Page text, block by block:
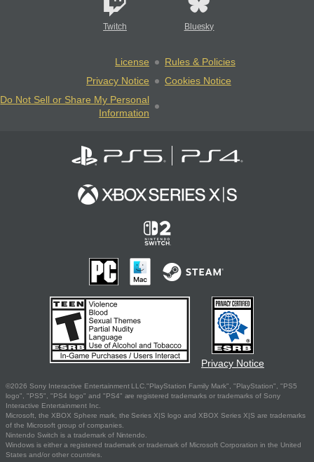
Twitch Bluesky
License
Rules & Policies
Privacy Notice
Cookies Notice
Do Not Sell or Share My Personal
Information
Privacy Notice
©2026 Sony Interactive Entertainment LLC."PlayStation Family Mark", "PlayStation", "PS5
logo", "PS5", "PS4 logo" and "PS4" are registered trademarks or trademarks of Sony
Interactive Entertainment Inc.
Microsoft, the XBOX Sphere mark, the Series X|S logo and XBOX Series X|S are trademarks
of the Microsoft group of companies.
Nintendo Switch is a trademark of Nintendo.
Windows is either a registered trademark or trademark of Microsoft Corporation in the United
States and/or other countries.